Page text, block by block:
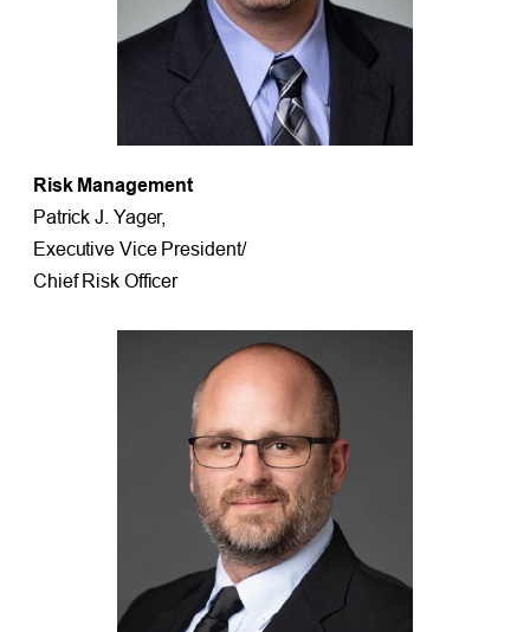
Risk Management
Patrick J. Yager,
Executive Vice President/
Chief Risk Officer